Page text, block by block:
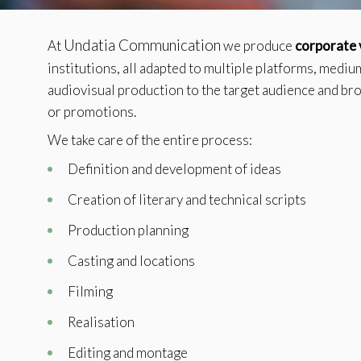
At Undatia Communicationwe produce corporate
institutions, all adapted to multiple platforms,
audiovisual production to the target audience and
or promotions.
We take care of the entire process:
Definition and development of ideas
Creation of literary and technical scripts
Production planning
Casting and locations
Filming
Realisation
Editing and montage
being
cause